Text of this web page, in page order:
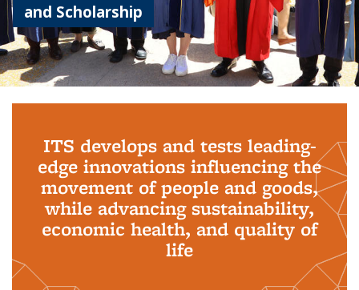
and Scholarship
ITS develops and tests leading-
edge innovations influencing the
movement of people and goods,
while advancing sustainability,
economic health, and quality of
life